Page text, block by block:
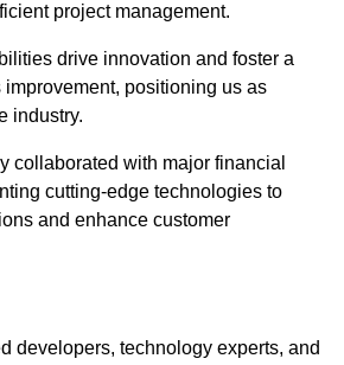
project management.
drive innovation and foster a
positioning us as
industry.
collaborated with major financial
cutting-edge technologies to
and enhance customer
developers, technology experts, and